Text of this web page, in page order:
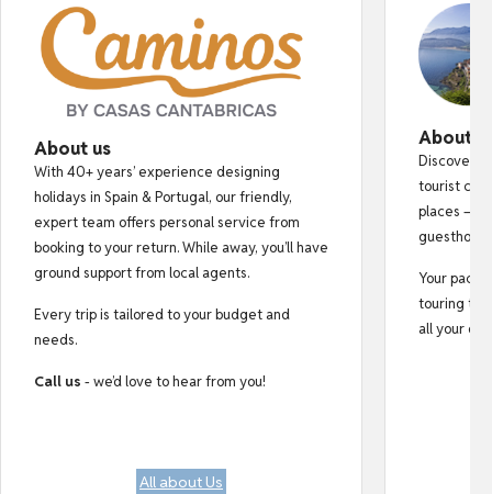
About us
With 40+ years’ experience designing
holidays in Spain & Portugal, our friendly,
expert team offers personal service from
booking to your return. While away, you’ll have
ground support from local agents.
Every trip is tailored to your budget and
needs.
Call us - we’d love to hear from you!
All about Us
About
Discover
tourist
places —
Your pack
touring
all your